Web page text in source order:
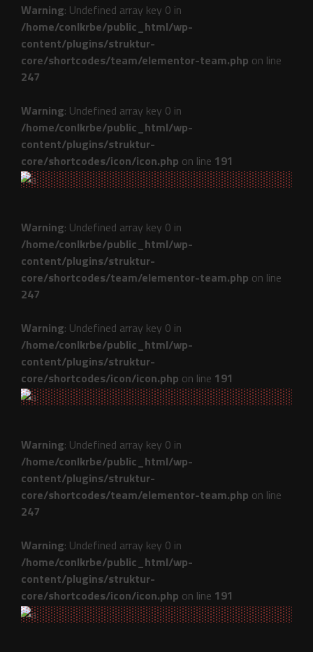
Warning: Undefined array key 0 in
/home/conlkrbe/public_html/wp-
content/plugins/struktur-
core/shortcodes/team/elementor-team.php on line
247
Warning: Undefined array key 0 in
/home/conlkrbe/public_html/wp-
content/plugins/struktur-
core/shortcodes/icon/icon.php on line 191
Warning: Undefined array key 0 in
/home/conlkrbe/public_html/wp-
content/plugins/struktur-
core/shortcodes/team/elementor-team.php on line
247
Warning: Undefined array key 0 in
/home/conlkrbe/public_html/wp-
content/plugins/struktur-
core/shortcodes/icon/icon.php on line 191
Warning: Undefined array key 0 in
/home/conlkrbe/public_html/wp-
content/plugins/struktur-
core/shortcodes/team/elementor-team.php on line
247
Warning: Undefined array key 0 in
/home/conlkrbe/public_html/wp-
content/plugins/struktur-
core/shortcodes/icon/icon.php on line 191